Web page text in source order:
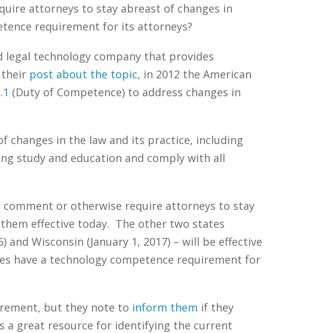
attorneys to stay abreast of changes in
requirement for its attorneys?
legal technology company that provides
their post about the topic, in 2012 the American
(Duty of Competence) to address changes in
changes in the law and its practice, including
study and education and comply with all
or otherwise require attorneys to stay
effective today. The other two states
Wisconsin (January 1, 2017) – will be effective
have a technology competence requirement for
but they note to inform them if they
a great resource for identifying the current